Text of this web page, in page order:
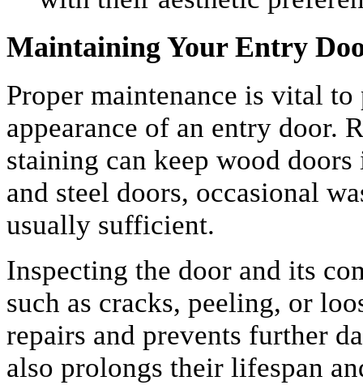
Maintaining Your Entry
Proper maintenance is vital
appearance of an entry door.
staining can keep wood
and steel doors, occasional
usually sufficient.
Inspecting the door and its
such as cracks, peeling, or
repairs and prevents further
also prolongs their lifespan